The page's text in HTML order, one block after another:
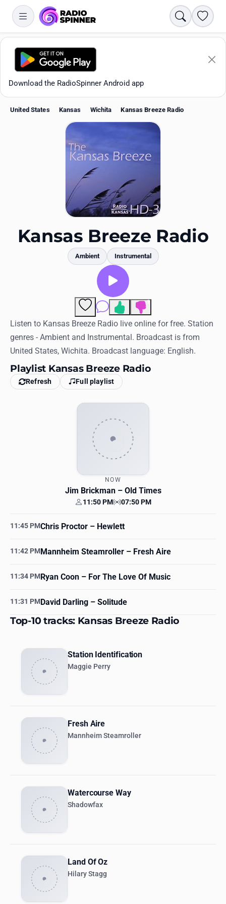
Search
Download the RadioSpinner Android app
Favorites
History
Log in
English
RadioSpinner
United States Kansas Wichita Kansas Breeze Radio
Kansas Breeze Radio
Ambient Instrumental
Comments1
Listen to Kansas Breeze Radio live online for free. Station
genres - Ambient and Instrumental. Broadcast is from
United States, Wichita. Broadcast language: English.
Playlist Kansas Breeze Radio
Refresh Full playlist
NOW
Jim Brickman– Old Times
Your time
11:50 PM Station time
07:50 PM
11:45 PMChris Proctor – Hewlett
11:42 PMMannheim Steamroller – Fresh Aire
11:34 PMRyan Coon – For The Love Of Music
11:31 PMDavid Darling – Solitude
Top-10 tracks: Kansas Breeze Radio
Station Identification
Maggie Perry
Fresh Aire
Mannheim Steamroller
Watercourse Way
Shadowfax
Land Of Oz
Hilary Stagg